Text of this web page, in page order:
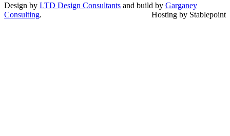
Design by LTD Design Consultants and build by Garganey
Consulting. Hosting by Stablepoint